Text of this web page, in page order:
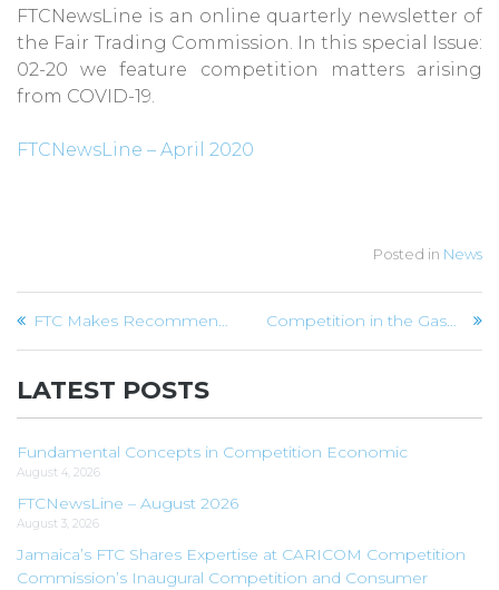
FTCNewsLine is an online quarterly newsletter of
the Fair Trading Commission. In this special Issue:
02-20 we feature competition matters arising
from COVID-19.
FTCNewsLine – April 2020
Posted in News
Post
FTC Makes Recommendations to Bookstore Competition in the Gasoline Market – the Merger Effect
LATEST POSTS
Fundamental Concepts in Competition Economic
August 4, 2026
FTCNewsLine – August 2026
August 3, 2026
Jamaica’s FTC Shares Expertise at CARICOM Competition
Commission’s Inaugural Competition and Consumer